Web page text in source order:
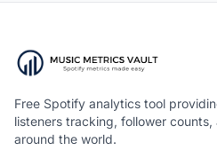
Free Spotify analytics tool
listeners tracking, follower
around the world.